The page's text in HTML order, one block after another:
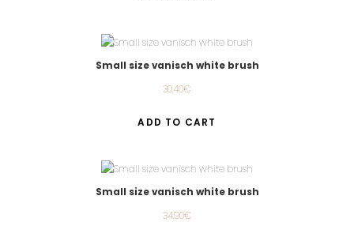
Small size vanisch white brush
30.40€
ADD TO CART
Small size vanisch white brush
34.90€